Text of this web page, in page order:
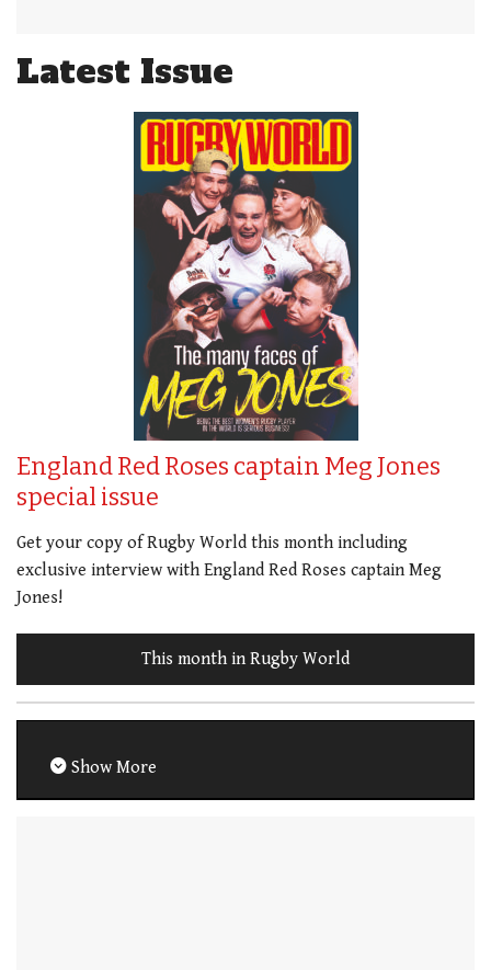
Latest Issue
England Red Roses captain Meg Jones
special issue
Get your copy of Rugby World this month including
exclusive interview with England Red Roses captain Meg
Jones!
This month in Rugby World
Show More